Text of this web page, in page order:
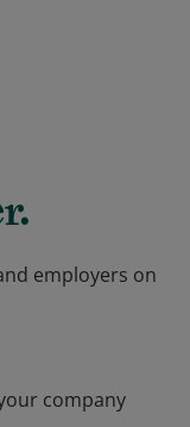
employers on
company